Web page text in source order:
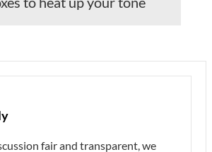
fair and transparent, we